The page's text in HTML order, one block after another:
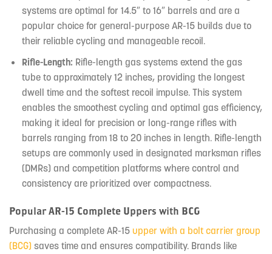
systems are optimal for 14.5″ to 16″ barrels and are a
popular choice for general-purpose AR-15 builds due to
their reliable cycling and manageable recoil.
Rifle-Length: Rifle-length gas systems extend the gas
tube to approximately 12 inches, providing the longest
dwell time and the softest recoil impulse. This system
enables the smoothest cycling and optimal gas efficiency,
making it ideal for precision or long-range rifles with
barrels ranging from 18 to 20 inches in length. Rifle-length
setups are commonly used in designated marksman rifles
(DMRs) and competition platforms where control and
consistency are prioritized over compactness.
Popular AR-15 Complete Uppers with BCG
Purchasing a complete AR-15 upper with a bolt carrier group
(BCG) saves time and ensures compatibility. Brands like